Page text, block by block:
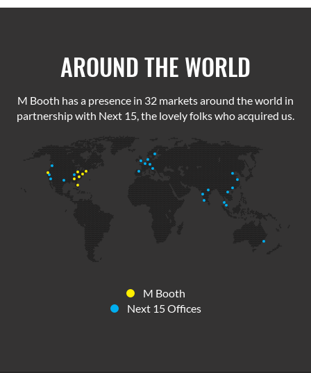
AROUND THE WORLD
M Booth has a presence in 32 markets around the world in
partnership with Next 15, the lovely folks who acquired us.
M Booth
Next 15 Offices